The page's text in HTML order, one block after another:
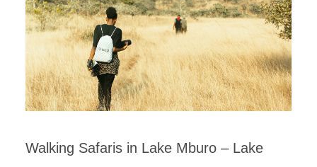
Walking Safaris in Lake Mburo – Lake